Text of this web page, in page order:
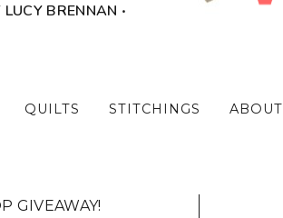
LUCY BRENNAN ‧
QUILTS STITCHINGS ABOUT
GIVEAWAY!